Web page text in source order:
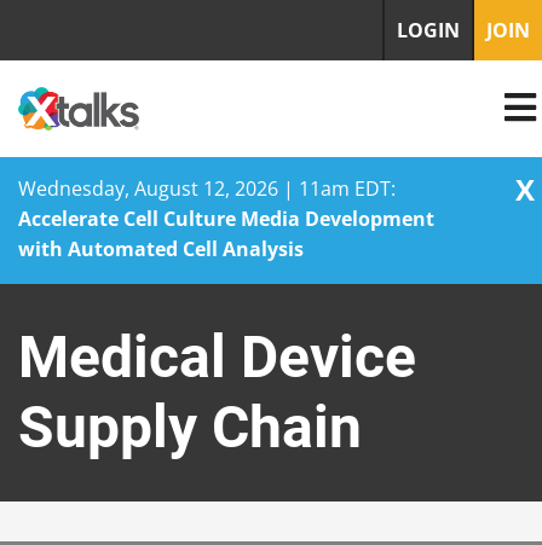
Wednesday, August 12, 2026 | 11am EDT:
Accelerate Cell Culture Media Development
with Automated Cell Analysis
X
content
LOGIN JOIN
Medical Device
Supply Chain